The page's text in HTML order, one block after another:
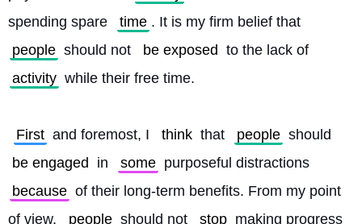
spending spare
time . It is my firm belief that
people should not be exposed to the lack of
activity while their free time.
First and foremost, I think that people should
be engaged
in some purposeful distractions
because of their long-term benefits. From my point
of view,
people should not stop making progress